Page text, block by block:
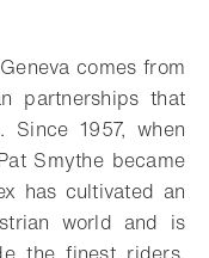
comes from
partnerships that
1957, when
Smythe became
has cultivated an
world and is